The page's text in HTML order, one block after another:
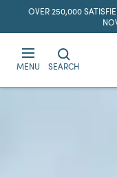
content
OVER 250,000
MENU SEARCH